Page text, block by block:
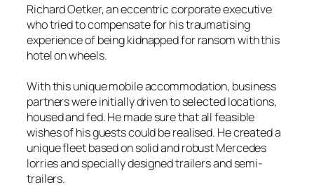
Richard Oetker, an eccentric corporate executive
who tried to compensate for his traumatising
experience of being kidnapped for ransom with this
hotel on wheels.
With this unique mobile accommodation, business
partners were initially driven to selected locations,
housed and fed. He made sure that all feasible
wishes of his guests could be realised. He created a
unique fleet based on solid and robust Mercedes
lorries and specially designed trailers and semi-
trailers.